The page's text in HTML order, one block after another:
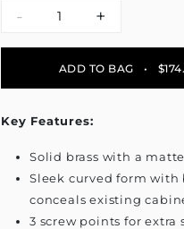
- +
ADD TO BAG •
Key Features:
Solid brass with a
Sleek curved form
conceals existing
3 screw points for extra